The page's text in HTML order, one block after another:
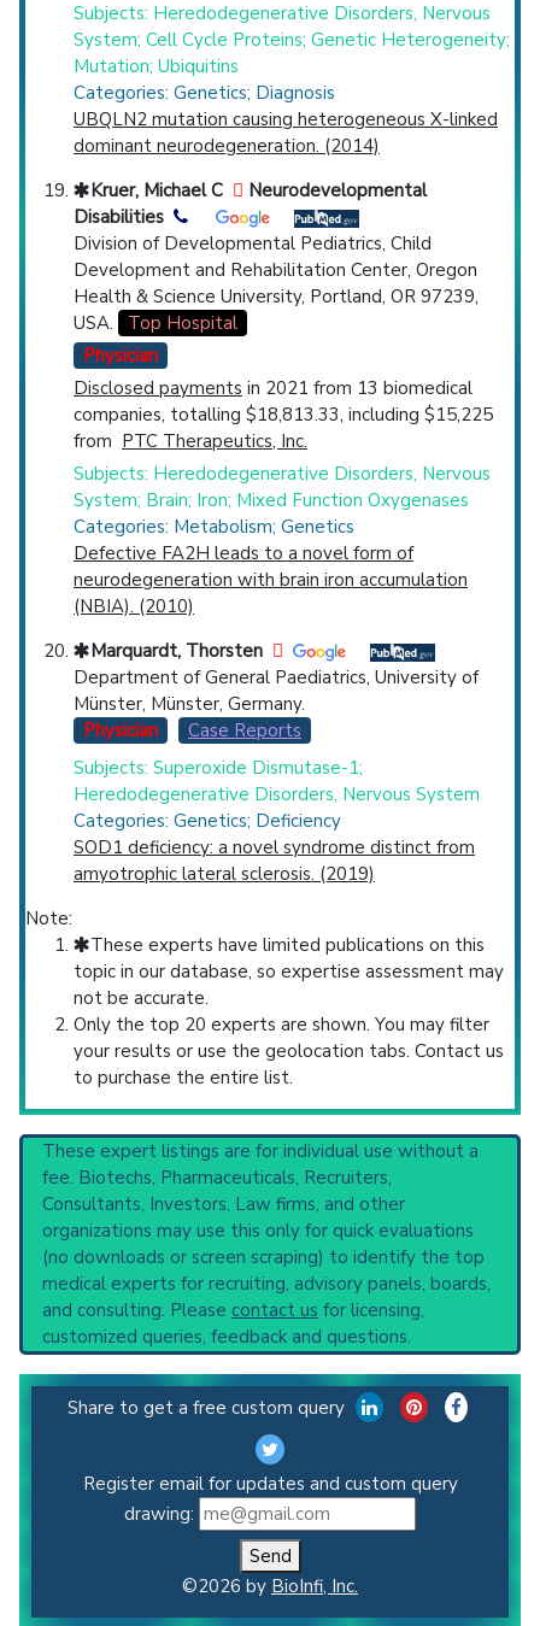
Subjects: Heredodegenerative Disorders, Nervous
System; Cell Cycle Proteins; Genetic Heterogeneity;
Mutation; Ubiquitins
Categories: Genetics; Diagnosis
UBQLN2 mutation causing heterogeneous X-linked
dominant neurodegeneration. (2014)
Kruer, Michael C
Neurodevelopmental
Disabilities
Division of Developmental Pediatrics, Child
Development and Rehabilitation Center, Oregon
Health & Science University, Portland, OR 97239,
USA.
Top Hospital
Physician
Disclosed payments in 2021 from 13 biomedical
companies, totalling $18,813.33, including $15,225
from PTC Therapeutics, Inc.
Subjects: Heredodegenerative Disorders, Nervous
System; Brain; Iron; Mixed Function Oxygenases
Categories: Metabolism; Genetics
Defective FA2H leads to a novel form of
neurodegeneration with brain iron accumulation
(NBIA). (2010)
Marquardt, Thorsten
Department of General Paediatrics, University of
Münster, Münster, Germany.
Physician
Case Reports
Subjects: Superoxide Dismutase-1;
Heredodegenerative Disorders, Nervous System
Categories: Genetics; Deficiency
SOD1 deficiency: a novel syndrome distinct from
amyotrophic lateral sclerosis. (2019)
Note:
These experts have limited publications on this
topic in our database, so expertise assessment may
not be accurate.
Only the top 20 experts are shown. You may filter
your results or use the geolocation tabs. Contact us
to purchase the entire list.
These expert listings are for individual use without a
fee. Biotechs, Pharmaceuticals, Recruiters,
Consultants, Investors, Law firms, and other
organizations may use this only for quick evaluations
(no downloads or screen scraping) to identify the top
medical experts for recruiting, advisory panels, boards,
and consulting. Please contact us for licensing,
customized queries, feedback and questions.
Share to get a free custom query
Register email for updates and custom query
drawing:
Send
©2026 by BioInfi, Inc.